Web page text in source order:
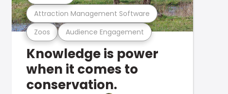
Zoos Audience Engagement
Attraction Management Software
Knowledge is power
when it comes to
conservation.